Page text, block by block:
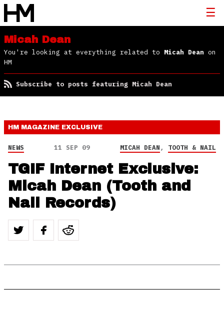
Micah Dean
You're looking at everything related to Micah Dean on
HM
Subscribe to posts featuring Micah Dean
HM MAGAZINE EXCLUSIVE
NEWS 11 SEP 09 MICAH DEAN, TOOTH & NAIL
TGIF Internet Exclusive:
Micah Dean (Tooth and
Nail Records)